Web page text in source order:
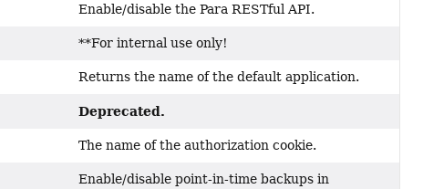
Enable/disable the Para RESTful API.
**For internal use only!
Returns the name of the default application.
Deprecated.
The name of the authorization cookie.
Enable/disable point-in-time backups in